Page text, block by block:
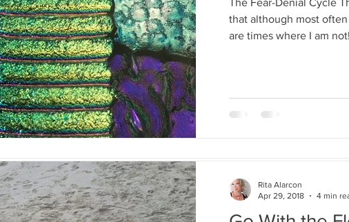
The Fear-Denial
Rita Alarcon
The Fear-Denial Cycle
that although most
are times where I am
Rita Alarcon
Apr 29, 2018
4 min